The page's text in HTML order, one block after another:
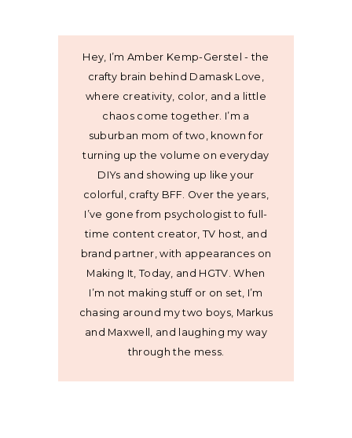
Hey, I’m Amber Kemp-Gerstel - the
crafty brain behind Damask Love,
where creativity, color, and a little
chaos come together. I’m a
suburban mom of two, known for
turning up the volume on everyday
DIYs and showing up like your
colorful, crafty BFF. Over the years,
I’ve gone from psychologist to full-
time content creator, TV host, and
brand partner, with appearances on
Making It, Today, and HGTV. When
I’m not making stuff or on set, I’m
chasing around my two boys, Markus
and Maxwell, and laughing my way
through the mess.